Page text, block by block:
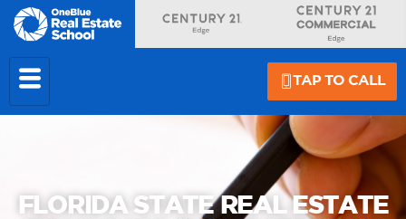
TAP TO CALL
FLORIDA STATE REAL ESTATE